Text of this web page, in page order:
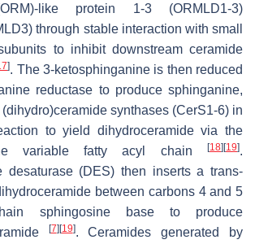
like protein 1-3 (ORMLD1-3)
through stable interaction with small
to inhibit downstream ceramide
]. The 3-ketosphinganine is then reduced
reductase to produce sphinganine,
synthases (CerS1-6) in
to yield dihydroceramide via the
variable fatty acyl chain
[18] [19].
desaturase (DES) then inserts a trans-
between carbons 4 and 5
sphingosine base to produce
[7] [19]. Ceramides generated by